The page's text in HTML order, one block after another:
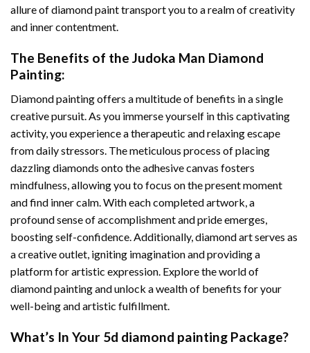
allure ofdiamond painttransport you to a realm of creativity
and inner contentment.
The Benefits of the Judoka Man Diamond
Painting:
Diamond paintingoffers a multitude of benefits in a single
creative pursuit. As you immerse yourself in this captivating
activity, you experience a therapeutic and relaxing escape
from daily stressors. The meticulous process of placing
dazzling diamonds onto the adhesive canvas fosters
mindfulness, allowing you to focus on the present moment
and find inner calm. With each completed artwork, a
profound sense of accomplishment and pride emerges,
boosting self-confidence. Additionally,diamond artserves as
a creative outlet, igniting imagination and providing a
platform for artistic expression. Explore the world of
diamond painting and unlock a wealth of benefits for your
well-being and artistic fulfillment.
What’s In Your 5d diamond painting Package?